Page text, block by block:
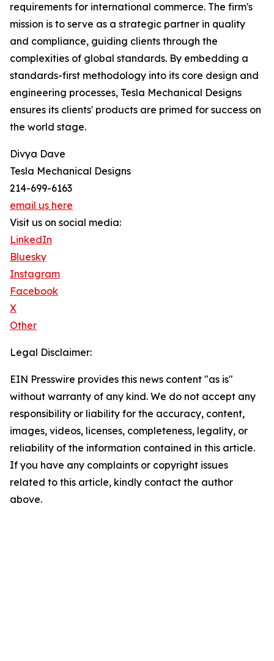
requirements for international commerce. The firm's
mission is to serve as a strategic partner in quality
and compliance, guiding clients through the
complexities of global standards. By embedding a
standards-first methodology into its core design and
engineering processes, Tesla Mechanical Designs
ensures its clients' products are primed for success on
the world stage.
Divya Dave
Tesla Mechanical Designs
214-699-6163
email us here
Visit us on social media:
LinkedIn
Bluesky
Instagram
Facebook
X
Other
Legal Disclaimer:
EIN Presswire provides this news content "as is"
without warranty of any kind. We do not accept any
responsibility or liability for the accuracy, content,
images, videos, licenses, completeness, legality, or
reliability of the information contained in this article.
If you have any complaints or copyright issues
related to this article, kindly contact the author
above.